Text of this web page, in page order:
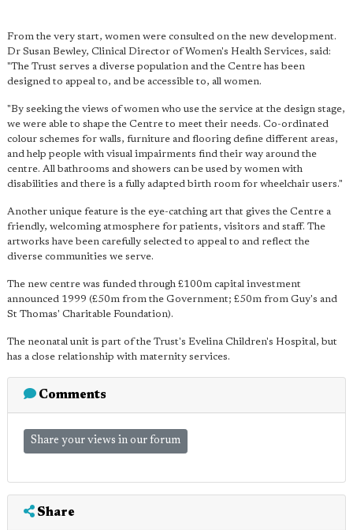
From the very start, women were consulted on the new development.
Dr Susan Bewley, Clinical Director of Women's Health Services, said:
"The Trust serves a diverse population and the Centre has been
designed to appeal to, and be accessible to, all women.
"By seeking the views of women who use the service at the design stage,
we were able to shape the Centre to meet their needs. Co-ordinated
colour schemes for walls, furniture and flooring define different areas,
and help people with visual impairments find their way around the
centre. All bathrooms and showers can be used by women with
disabilities and there is a fully adapted birth room for wheelchair users."
Another unique feature is the eye-catching art that gives the Centre a
friendly, welcoming atmosphere for patients, visitors and staff. The
artworks have been carefully selected to appeal to and reflect the
diverse communities we serve.
The new centre was funded through £100m capital investment
announced 1999 (£50m from the Government; £50m from Guy's and
St Thomas' Charitable Foundation).
The neonatal unit is part of the Trust's Evelina Children's Hospital, but
has a close relationship with maternity services.
Comments
Share your views in our forum
Share